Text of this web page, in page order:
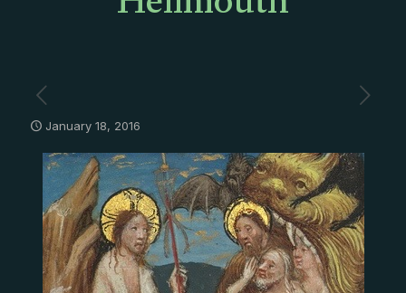
January 18, 2016